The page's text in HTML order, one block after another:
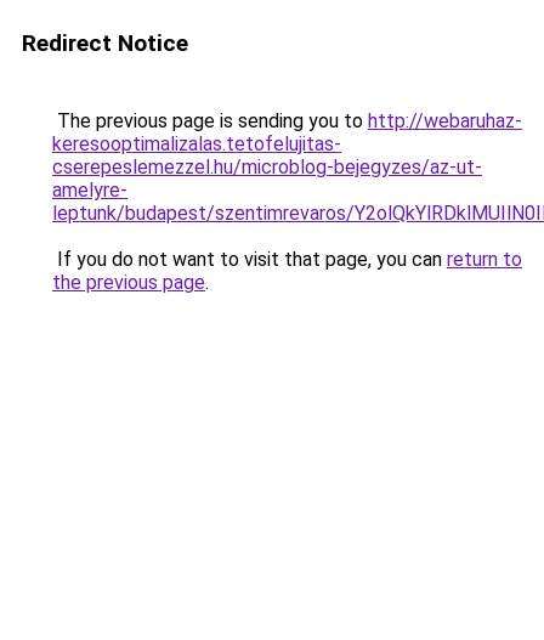
Redirect Notice
The previous page is sending you to http://webaruhaz-
keresooptimalizalas.tetofelujitas-
cserepeslemezzel.hu/microblog-bejegyzes/az-ut-
amelyre-
leptunk/budapest/szentimrevaros/
If you do not want to visit that page, you can return to
the previous page.